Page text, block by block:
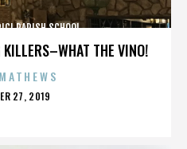
KILLERS–WHAT THE VINO!
PARISH SCHOOL
27, 2019